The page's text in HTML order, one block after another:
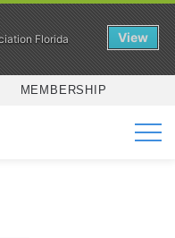
MEMBERSHIP
Florida
View